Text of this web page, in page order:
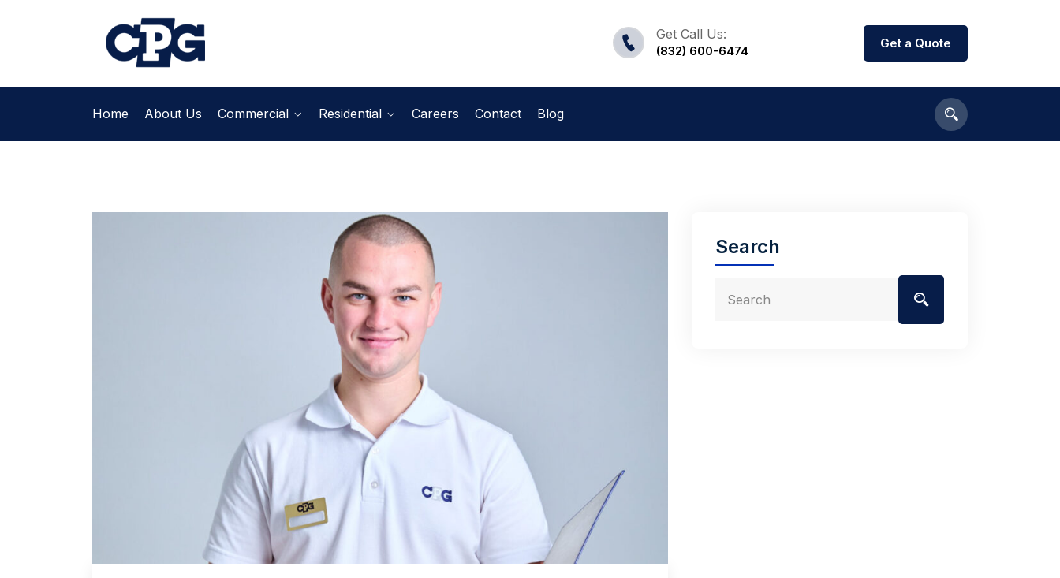
Get Call Us:
(832) 600-6474 Get a Quote
Home About Us Commercial Residential Careers Contact Blog
Search